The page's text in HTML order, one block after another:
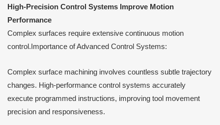
High-Precision Control Systems Improve Motion
Performance
Complex surfaces require extensive continuous motion
control.Importance of Advanced Control Systems:
Complex surface machining involves countless subtle trajectory
changes. High-performance control systems accurately
execute programmed instructions, improving tool movement
precision and responsiveness.